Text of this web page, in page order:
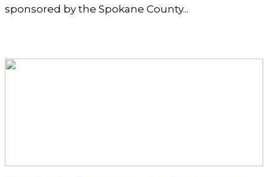
sponsored by the Spokane County...